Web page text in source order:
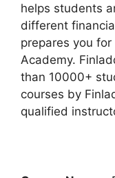
helps students
different
prepares you
Academy.
than 10000+
courses by
qualified